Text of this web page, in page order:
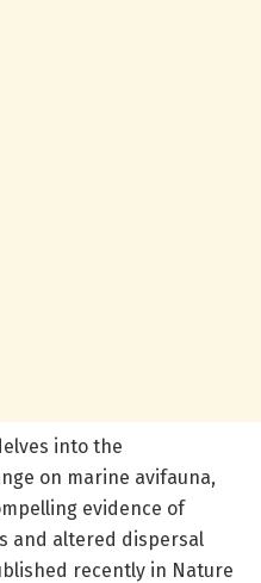
into the
on marine avifauna,
evidence of
and altered dispersal
recently in Nature